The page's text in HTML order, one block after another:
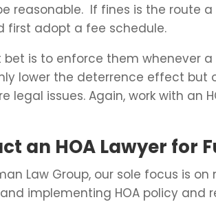
reasonable. If fines is the route
first adopt a fee schedule.
bet is to enforce them whenever
lower the deterrence effect but
legal issues. Again, work with an
an HOA Lawyer for
Law Group, our sole focus is
implementing HOA policy and